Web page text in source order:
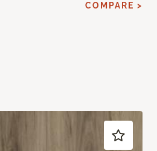
COMPARE >